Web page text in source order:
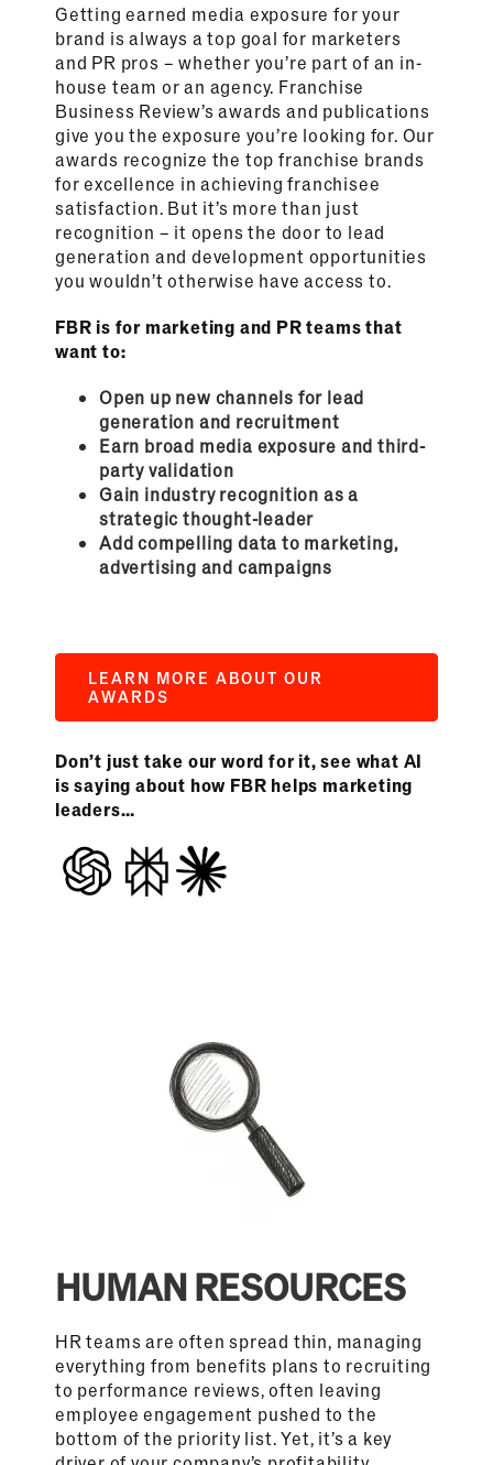
Getting earned media exposure for your
brand is always a top goal for marketers
and PR pros – whether you’re part of an in-
house team or an agency. Franchise
Business Review’s awards and publications
give you the exposure you’re looking for. Our
awards recognize the top franchise brands
for excellence in achieving franchisee
satisfaction. But it’s more than just
recognition – it opens the door to lead
generation and development opportunities
you wouldn’t otherwise have access to.
FBR is for marketing and PR teams that
want to:
Open up new channels for lead
generation and recruitment
Earn broad media exposure and third-
party validation
Gain industry recognition as a
strategic thought-leader
Add compelling data to marketing,
advertising and campaigns
LEARN MORE ABOUT OUR
AWARDS
Don’t just take our word for it, see what AI
is saying about how FBR helps marketing
leaders…
HUMAN RESOURCES
HR teams are often spread thin, managing
everything from benefits plans to recruiting
to performance reviews, often leaving
employee engagement pushed to the
bottom of the priority list. Yet, it’s a key